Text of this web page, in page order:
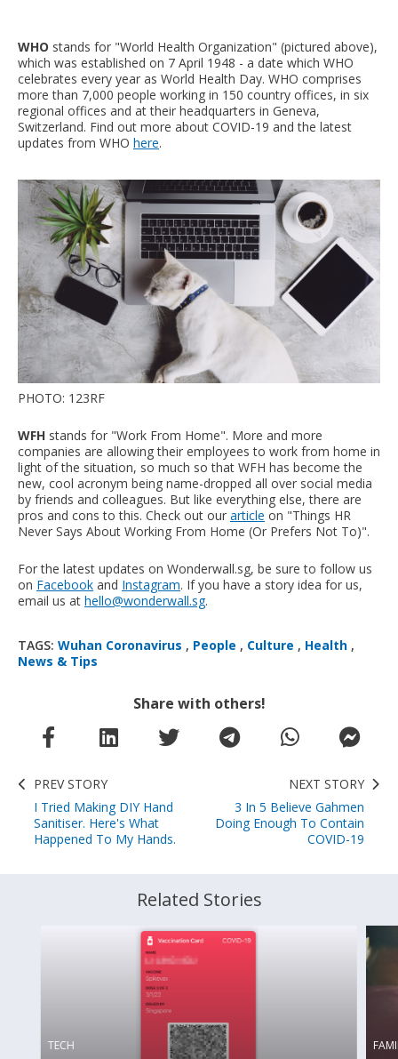
WHO stands for "World Health Organization" (pictured above),
which was established on 7 April 1948 - a date which WHO
celebrates every year as World Health Day. WHO comprises
more than 7,000 people working in 150 country offices, in six
regional offices and at their headquarters in Geneva,
Switzerland. Find out more about COVID-19 and the latest
updates from WHO here.
PHOTO: 123RF
WFH stands for "Work From Home". More and more
companies are allowing their employees to work from home in
light of the situation, so much so that WFH has become the
new, cool acronym being name-dropped all over social media
by friends and colleagues. But like everything else, there are
pros and cons to this. Check out our article on "Things HR
Never Says About Working From Home (Or Prefers Not To)".
For the latest updates on Wonderwall.sg, be sure to follow us
on Facebook and Instagram. If you have a story idea for us,
email us at hello@wonderwall.sg.
TAGS: Wuhan Coronavirus , People , Culture , Health ,
News & Tips
Share with others!
PREV STORY
I Tried Making DIY Hand
Sanitiser. Here's What
Happened To My Hands.
NEXT STORY
3 In 5 Believe Gahmen
Doing Enough To Contain
COVID-19
Related Stories
TECH